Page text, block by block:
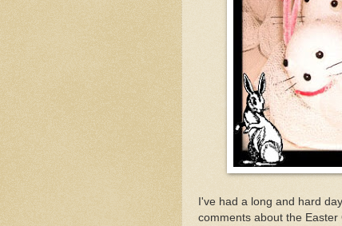
I've had a long and hard
comments about the Easter